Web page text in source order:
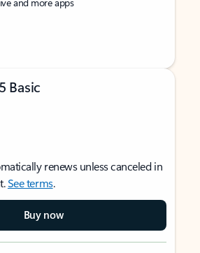
Basic
renews unless canceled in
See terms.
Buy now